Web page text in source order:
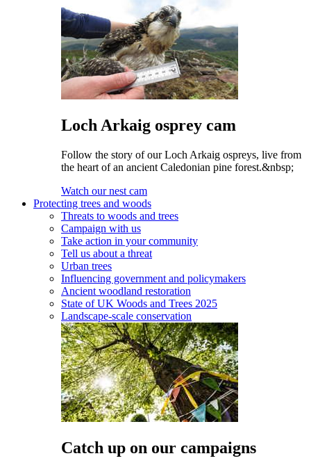
Loch Arkaig osprey cam
Follow the story of our Loch Arkaig ospreys, live from
the heart of an ancient Caledonian pine forest.&nbsp;
Watch our nest cam
Protecting trees and woods
Threats to woods and trees
Campaign with us
Take action in your community
Tell us about a threat
Urban trees
Influencing government and policymakers
Ancient woodland restoration
State of UK Woods and Trees 2025
Landscape-scale conservation
Catch up on our campaigns